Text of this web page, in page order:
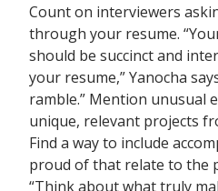
Count on interviewers
through your resume.
should be succinct and
your resume,” Yanocha
ramble.” Mention unusual
unique, relevant projects
Find a way to include
proud of that relate to the
“Think about what truly